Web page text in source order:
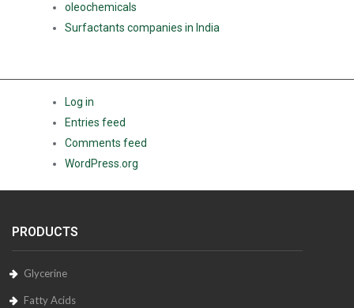
oleochemicals
Surfactants companies in India
Log in
Entries feed
Comments feed
WordPress.org
PRODUCTS
Glycerine
Fatty Acids